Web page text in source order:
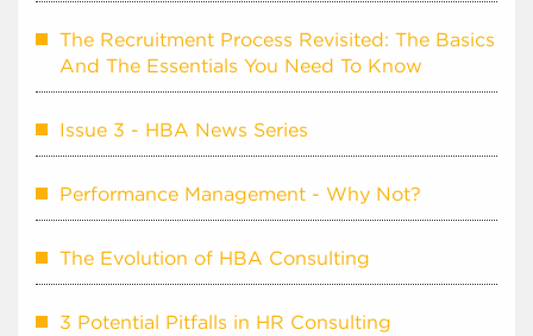
The Recruitment Process Revisited: The Basics
And The Essentials You Need To Know
Issue 3 - HBA News Series
Performance Management - Why Not?
The Evolution of HBA Consulting
3 Potential Pitfalls in HR Consulting